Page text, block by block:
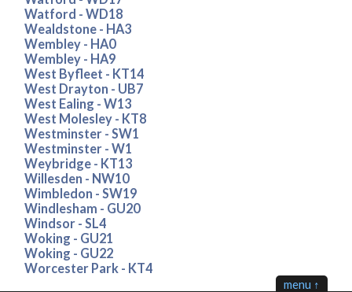
Watford - WD18
Wealdstone - HA3
Wembley - HA0
Wembley - HA9
West Byfleet - KT14
West Drayton - UB7
West Ealing - W13
West Molesley - KT8
Westminster - SW1
Westminster - W1
Weybridge - KT13
Willesden - NW10
Wimbledon - SW19
Windlesham - GU20
Windsor - SL4
Woking - GU21
Woking - GU22
Worcester Park - KT4
menu ↑